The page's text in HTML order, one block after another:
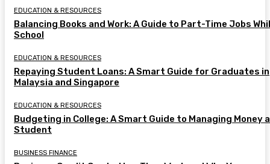
EDUCATION & RESOURCES
Balancing Books and Work: A Guide to Part-Time Jobs
School
EDUCATION & RESOURCES
Repaying Student Loans: A Smart Guide for Graduates in
Malaysia and Singapore
EDUCATION & RESOURCES
Budgeting in College: A Smart Guide to Managing Money
Student
BUSINESS FINANCE